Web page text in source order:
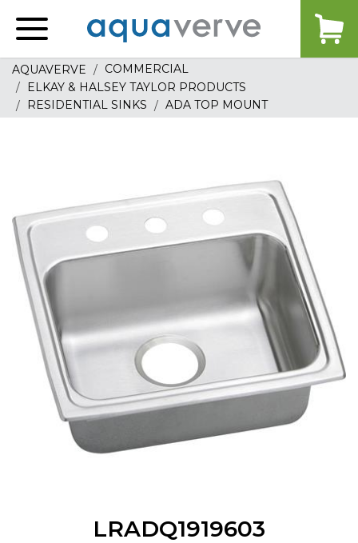
home
AQUAVERVE
COMMERCIAL
ELKAY & HALSEY TAYLOR PRODUCTS
RESIDENTIAL SINKS
ADA TOP MOUNT
LRADQ1919603